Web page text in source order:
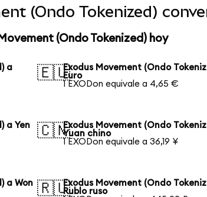
(Ondo Tokenized)
(Ondo Tokenized) hoy
a
🇪🇺Exodus Movement (Ondo
Euro
1 EXODon equivale a 4,65 €
a Yen
🇨🇳Exodus Movement (Ondo
Yuan chino
1 EXODon equivale a 36,19 ¥
a Won 🇷🇺Exodus Movement (Ondo
Rublo ruso